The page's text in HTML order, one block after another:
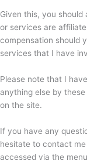
Given this, you
or services are
compensation should
services that I have
Please note that I
anything else by
on the site.
If you have any
hesitate to contact
accessed via the